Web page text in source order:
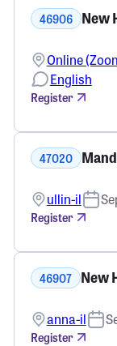
46906 New
Online
English
Register
47020
ullin-il
Register
46907 New
anna-il
Register